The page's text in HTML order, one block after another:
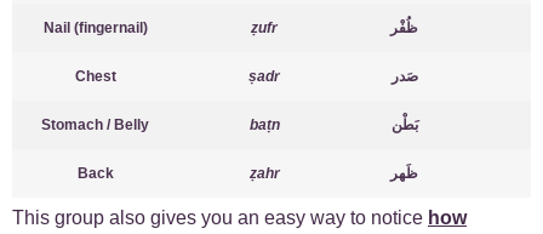
Nail (fingernail) ẓufr ظُفْر
Chest ṣadr صَدر
Stomach / Belly baṭn بَطْن
Back ẓahr ظَهر
This group also gives you an easy way to notice how